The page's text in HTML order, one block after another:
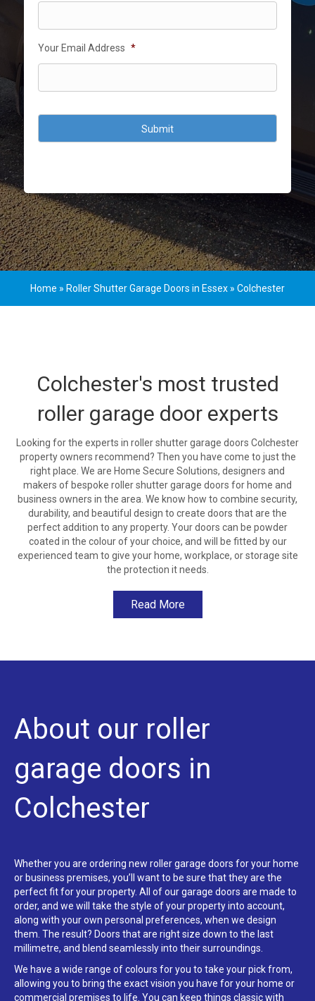
Your Email Address *
Home » Roller Shutter Garage Doors in Essex » Colchester
Colchester's most trusted
roller garage door experts
Looking for the experts in roller shutter garage doors Colchester
property owners recommend? Then you have come to just the
right place. We are Home Secure Solutions, designers and
makers of bespoke roller shutter garage doors for home and
business owners in the area. We know how to combine security,
durability, and beautiful design to create doors that are the
perfect addition to any property. Your doors can be powder
coated in the colour of your choice, and will be fitted by our
experienced team to give your home, workplace, or storage site
the protection it needs.
Read More
About our roller
garage doors in
Colchester
Whether you are ordering new roller garage doors for your home
or business premises, you’ll want to be sure that they are the
perfect fit for your property. All of our garage doors are made to
order, and we will take the style of your property into account,
along with your own personal preferences, when we design
them. The result? Doors that are right size down to the last
millimetre, and blend seamlessly into their surroundings.
We have a wide range of colours for you to take your pick from,
allowing you to bring the exact vision you have for your home or
commercial premises to life. You can keep things classic with